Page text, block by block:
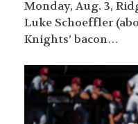
Monday, Aug. 3,
Luke Schoeffler
Knights’ bacon…